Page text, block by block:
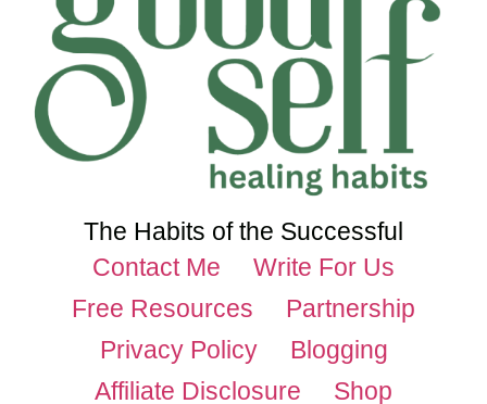
The Habits of the Successful
Contact Me
Write For Us
Free Resources
Partnership
Privacy Policy
Blogging
Affiliate Disclosure
Shop